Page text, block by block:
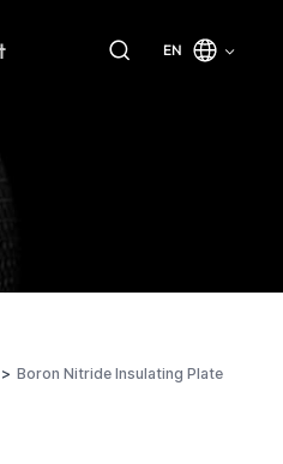
EN
Boron Nitride Insulating Plate